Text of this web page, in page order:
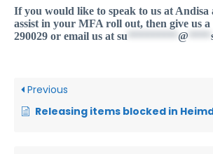
If you would like to speak to us at Andisa
assist in your MFA roll out, then give us a
290029 or email us at su @
Previous
Releasing items blocked in